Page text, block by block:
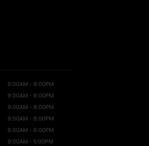
9:00AM - 8:00PM
9:00AM - 8:00PM
9:00AM - 8:00PM
9:00AM - 8:00PM
9:00AM - 6:00PM
9:00AM - 5:00PM